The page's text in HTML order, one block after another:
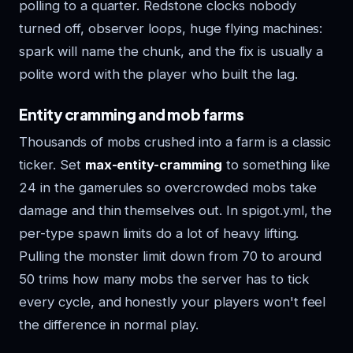
polling to a quarter. Redstone clocks nobody
turned off, observer loops, huge flying machines:
spark will name the chunk, and the fix is usually a
polite word with the player who built the lag.
Entity cramming and mob farms
Thousands of mobs crushed into a farm is a classic
ticker. Set max-entity-cramming to something like
24 in the gamerules so overcrowded mobs take
damage and thin themselves out. In spigot.yml, the
per-type spawn limits do a lot of heavy lifting.
Pulling the monster limit down from 70 to around
50 trims how many mobs the server has to tick
every cycle, and honestly your players won't feel
the difference in normal play.